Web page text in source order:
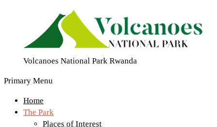
Volcanoes National Park Rwanda
Primary Menu
Home
The Park
Places of Interest